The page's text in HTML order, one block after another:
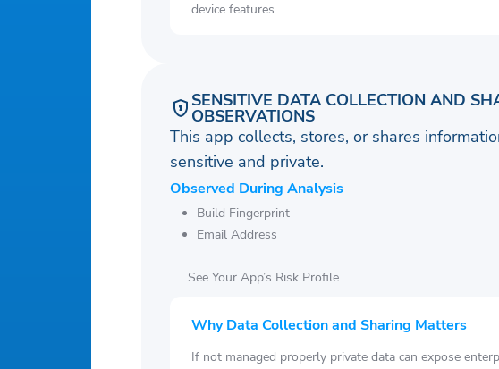
device features.
SENSITIVE DATA COLLECTION AND
OBSERVATIONS
This app collects, stores, or shares
sensitive and private.
Observed During Analysis
Build Fingerprint
Email Address
See Your App’s Risk Profile
Why Data Collection and Sharing Matters
If not managed properly private data can expose